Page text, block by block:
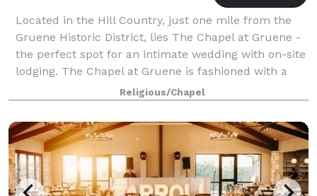
Located in the Hill Country, just one mile from the
Gruene Historic District, lies The Chapel at Gruene -
the perfect spot for an intimate wedding with on-site
lodging. The Chapel at Gruene is fashioned with a
barn feel, wrapped in white
Religious/Chapel